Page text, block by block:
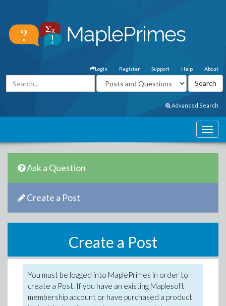
About
Help
Support
Register
Login
Advanced Search
Ask a Question
Create a Post
Create a Post
You must be logged into MaplePrimes in order to
create a Post. If you have an existing Maplesoft
membership account or have purchased a product